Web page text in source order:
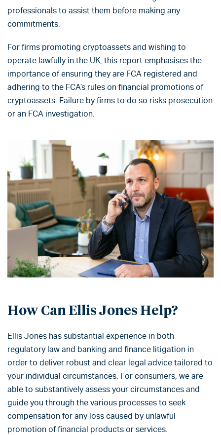
professionals to assist them before making any
commitments.
For firms promoting cryptoassets and wishing to
operate lawfully in the UK, this report emphasises the
importance of ensuring they are FCA registered and
adhering to the FCA’s rules on financial promotions of
cryptoassets. Failure by firms to do so risks prosecution
or an FCA investigation.
How Can Ellis Jones Help?
Ellis Jones has substantial experience in both
regulatory law and banking and finance litigation in
order to deliver robust and clear legal advice tailored to
your individual circumstances. For consumers, we are
able to substantively assess your circumstances and
guide you through the various processes to seek
compensation for any loss caused by unlawful
promotion of financial products or services.